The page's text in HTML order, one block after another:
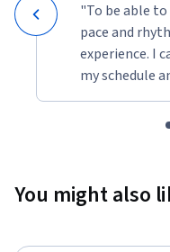
"To be able
pace and
experience. I
my schedule
You might also